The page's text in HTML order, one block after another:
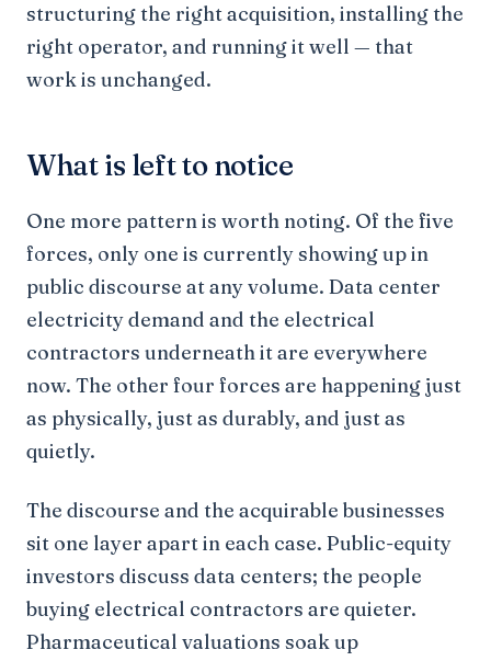
structuring the right acquisition, installing the
right operator, and running it well — that
work is unchanged.
What is left to notice
One more pattern is worth noting. Of the five
forces, only one is currently showing up in
public discourse at any volume. Data center
electricity demand and the electrical
contractors underneath it are everywhere
now. The other four forces are happening just
as physically, just as durably, and just as
quietly.
The discourse and the acquirable businesses
sit one layer apart in each case. Public-equity
investors discuss data centers; the people
buying electrical contractors are quieter.
Pharmaceutical valuations soak up